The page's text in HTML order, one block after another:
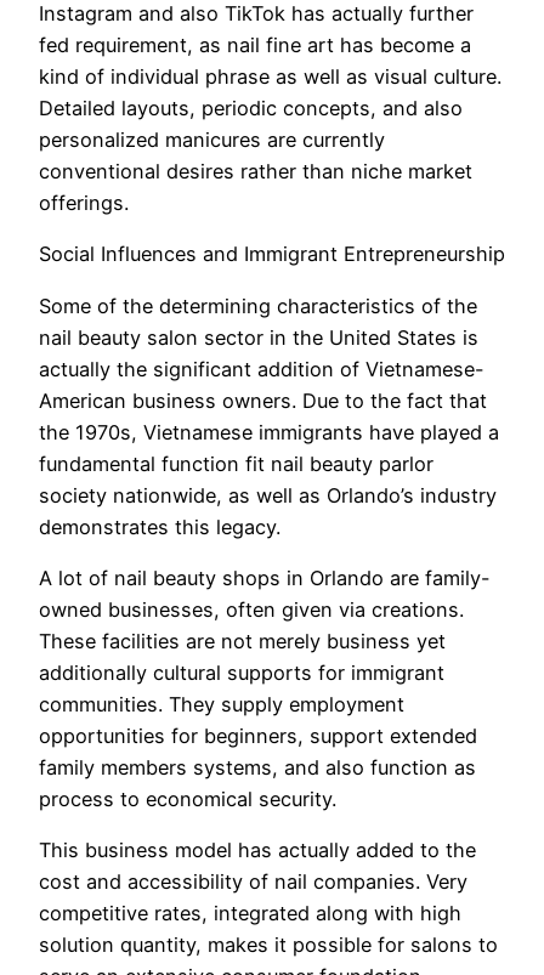
Instagram and also TikTok has actually further
fed requirement, as nail fine art has become a
kind of individual phrase as well as visual culture.
Detailed layouts, periodic concepts, and also
personalized manicures are currently
conventional desires rather than niche market
offerings.
Social Influences and Immigrant Entrepreneurship
Some of the determining characteristics of the
nail beauty salon sector in the United States is
actually the significant addition of Vietnamese-
American business owners. Due to the fact that
the 1970s, Vietnamese immigrants have played a
fundamental function fit nail beauty parlor
society nationwide, as well as Orlando’s industry
demonstrates this legacy.
A lot of nail beauty shops in Orlando are family-
owned businesses, often given via creations.
These facilities are not merely business yet
additionally cultural supports for immigrant
communities. They supply employment
opportunities for beginners, support extended
family members systems, and also function as
process to economical security.
This business model has actually added to the
cost and accessibility of nail companies. Very
competitive rates, integrated along with high
solution quantity, makes it possible for salons to